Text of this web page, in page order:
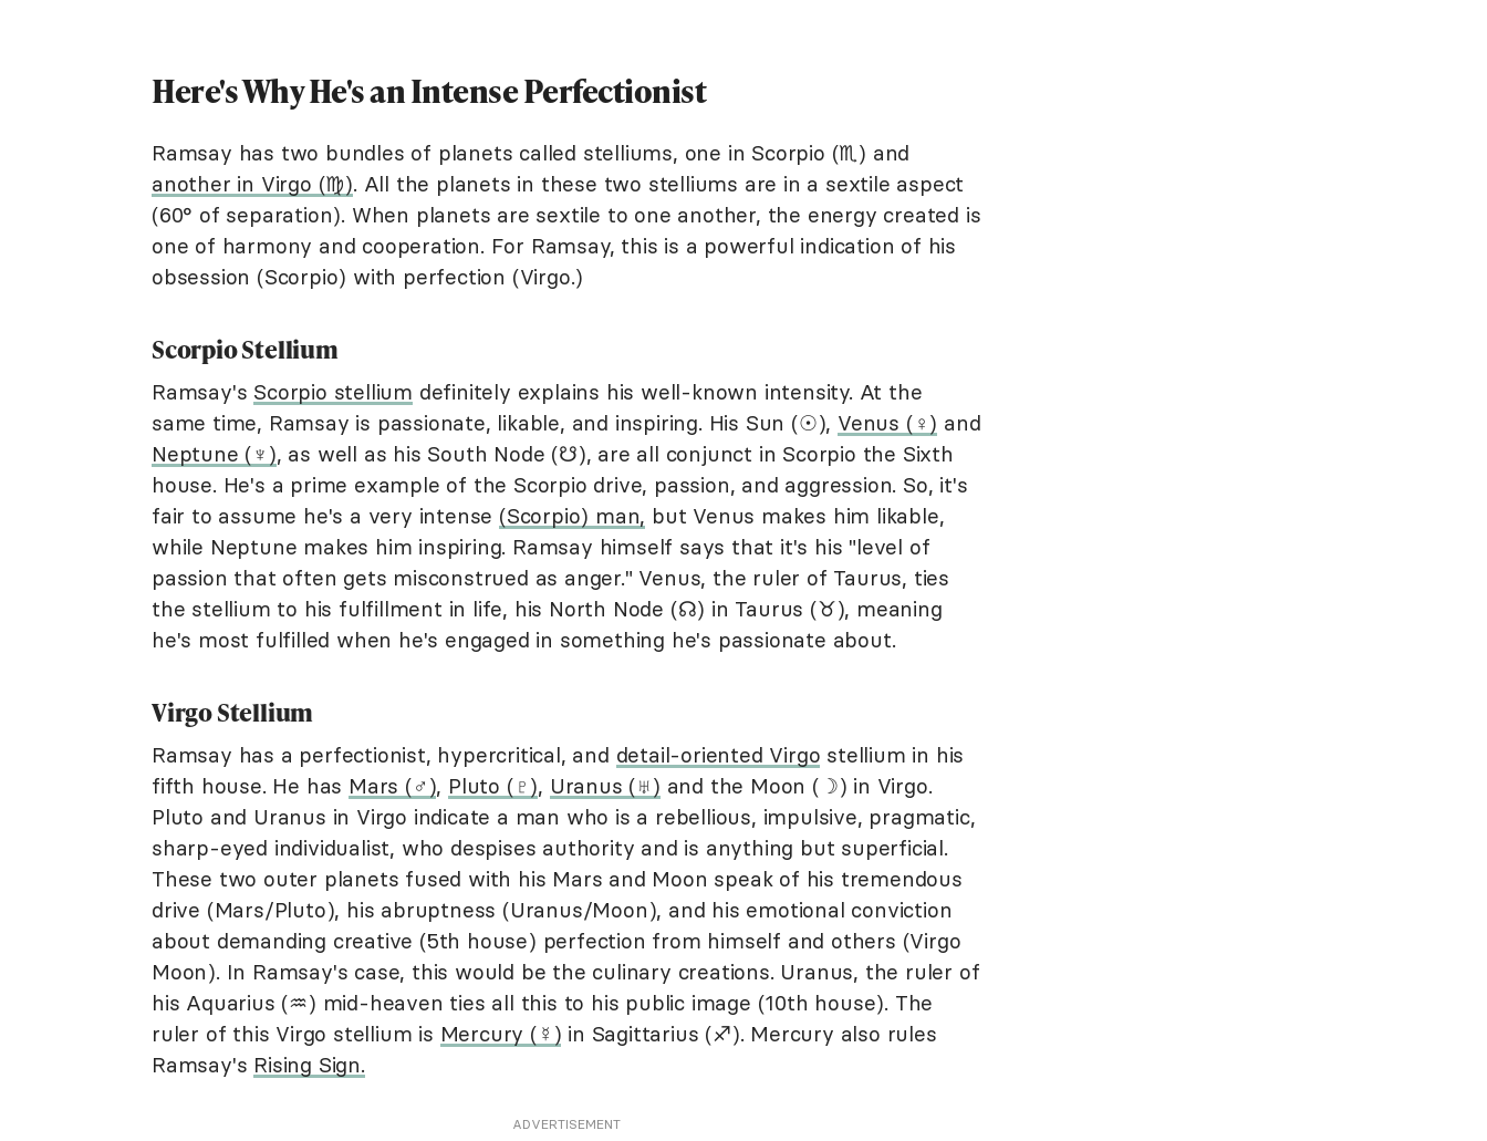
Here's Why He's an Intense Perfectionist
Ramsay has two bundles of planets called stelliums, one in Scorpio (♏︎) and
another in Virgo (♍︎). All the planets in these two stelliums are in a sextile aspect
(60° of separation). When planets are sextile to one another, the energy created is
one of harmony and cooperation. For Ramsay, this is a powerful indication of his
obsession (Scorpio) with perfection (Virgo.)
Scorpio Stellium
Ramsay's Scorpio stellium definitely explains his well-known intensity. At the
same time, Ramsay is passionate, likable, and inspiring. His Sun (☉), Venus (♀︎) and
Neptune (♆), as well as his South Node (☋), are all conjunct in Scorpio the Sixth
house. He's a prime example of the Scorpio drive, passion, and aggression. So, it's
fair to assume he's a very intense (Scorpio) man, but Venus makes him likable,
while Neptune makes him inspiring. Ramsay himself says that it's his "level of
passion that often gets misconstrued as anger." Venus, the ruler of Taurus, ties
the stellium to his fulfillment in life, his North Node (☊) in Taurus (♉︎), meaning
he's most fulfilled when he's engaged in something he's passionate about.
Virgo Stellium
Ramsay has a perfectionist, hypercritical, and detail-oriented Virgo stellium in his
fifth house. He has Mars (♂︎), Pluto (♇), Uranus (♅) and the Moon (☽) in Virgo.
Pluto and Uranus in Virgo indicate a man who is a rebellious, impulsive, pragmatic,
sharp-eyed individualist, who despises authority and is anything but superficial.
These two outer planets fused with his Mars and Moon speak of his tremendous
drive (Mars/Pluto), his abruptness (Uranus/Moon), and his emotional conviction
about demanding creative (5th house) perfection from himself and others (Virgo
Moon). In Ramsay's case, this would be the culinary creations. Uranus, the ruler of
his Aquarius (♒︎) mid-heaven ties all this to his public image (10th house). The
ruler of this Virgo stellium is Mercury (☿) in Sagittarius (♐︎). Mercury also rules
Ramsay's Rising Sign.
ADVERTISEMENT